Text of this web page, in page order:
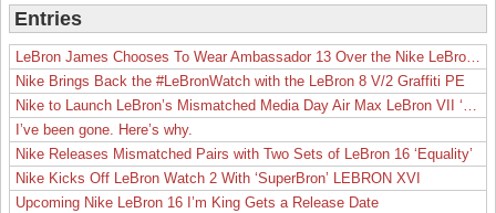
Entries
LeBron James Chooses To Wear Ambassador 13 Over the Nike LeBron 19
Nike Brings Back the #LeBronWatch with the LeBron 8 V/2 Graffiti PE
Nike to Launch LeBron’s Mismatched Media Day Air Max LeBron VII ‘Lakers’
I’ve been gone. Here’s why.
Nike Releases Mismatched Pairs with Two Sets of LeBron 16 ‘Equality’
Nike Kicks Off LeBron Watch 2 With ‘SuperBron’ LEBRON XVI
Upcoming Nike LeBron 16 I’m King Gets a Release Date